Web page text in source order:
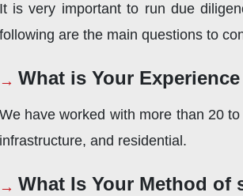
It is very important to run due
following are the main questions to
What is Your
We have worked with more than 20
infrastructure, and residential.
What Is Your Method